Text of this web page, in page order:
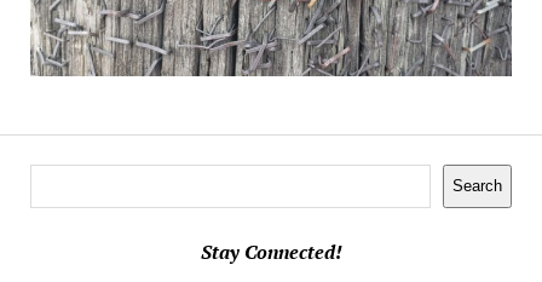
Search
Stay Connected!